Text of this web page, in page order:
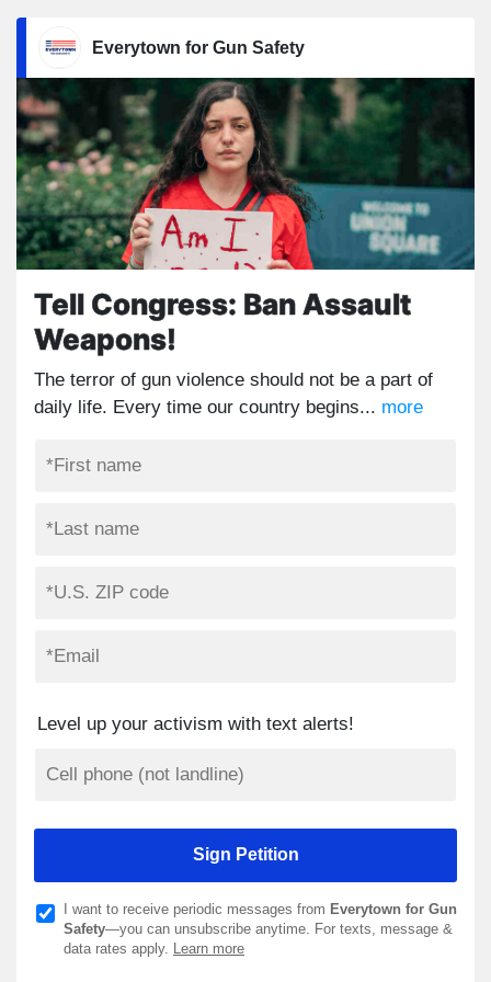
Everytown for Gun Safety
Tell Congress: Ban Assault
Weapons!
The terror of gun violence should not be a part of
daily life. Every time our country begins... more
Level up your activism with text alerts!
I want to receive periodic messages from Everytown for Gun
Safety—you can unsubscribe anytime. For texts, message &
data rates apply. Learn more